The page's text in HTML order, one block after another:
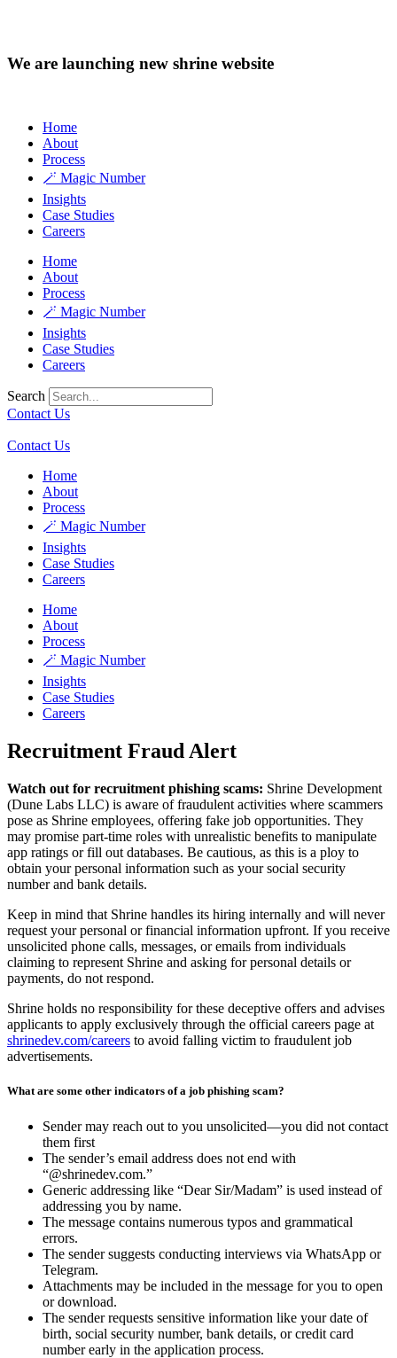
We are launching new shrine website
Home
About
Process
🪄 Magic Number
Insights
Case Studies
Careers
Home
About
Process
🪄 Magic Number
Insights
Case Studies
Careers
Search
Contact Us
Contact Us
Home
About
Process
🪄 Magic Number
Insights
Case Studies
Careers
Home
About
Process
🪄 Magic Number
Insights
Case Studies
Careers
Recruitment Fraud Alert
Watch out for recruitment phishing scams: Shrine Development
(Dune Labs LLC) is aware of fraudulent activities where scammers
pose as Shrine employees, offering fake job opportunities. They
may promise part-time roles with unrealistic benefits to manipulate
app ratings or fill out databases. Be cautious, as this is a ploy to
obtain your personal information such as your social security
number and bank details.
Keep in mind that Shrine handles its hiring internally and will never
request your personal or financial information upfront. If you receive
unsolicited phone calls, messages, or emails from individuals
claiming to represent Shrine and asking for personal details or
payments, do not respond.
Shrine holds no responsibility for these deceptive offers and advises
applicants to apply exclusively through the official careers page at
shrinedev.com/careers to avoid falling victim to fraudulent job
advertisements.
What are some other indicators of a job phishing scam?
Sender may reach out to you unsolicited—you did not contact
them first
The sender’s email address does not end with
“@shrinedev.com.”
Generic addressing like “Dear Sir/Madam” is used instead of
addressing you by name.
The message contains numerous typos and grammatical
errors.
The sender suggests conducting interviews via WhatsApp or
Telegram.
Attachments may be included in the message for you to open
or download.
The sender requests sensitive information like your date of
birth, social security number, bank details, or credit card
number early in the application process.